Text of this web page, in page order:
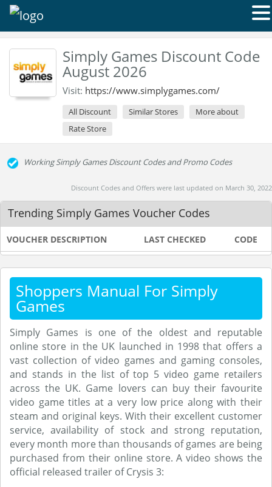
Simply Games Discount Code
August 2026
Visit: https://www.simplygames.com/
All Discount Similar Stores
More about
Rate Store
Working Simply Games Discount Codes and Promo Codes
Discount Codes and Offers were last updated on March 30, 2022
Trending Simply Games Voucher Codes
VOUCHER DESCRIPTION LAST CHECKED CODE
Shoppers Manual For Simply
Games
Simply Games is one of the oldest and reputable
online store in the UK launched in 1998 that offers a
vast collection of video games and gaming consoles,
and stands in the list of top 5 video game retailers
across the UK. Game lovers can buy their favourite
video game titles at a very low price along with their
steam and original keys. With their excellent customer
service, availability of stock and strong reputation,
every month more than thousands of games are being
purchased from their online store. A video shows the
official released trailer of Crysis 3: